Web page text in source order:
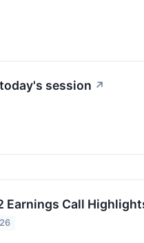
session ↗
Earnings Call